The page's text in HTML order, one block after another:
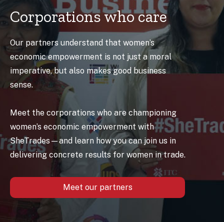
Corporations who care
Our partners understand that women’s
economic empowerment is not just a moral
imperative, but also makes good business
sense.
Meet the corporations who are championing
women’s economic empowerment with
SheTrades—and learn how you can join us in
delivering concrete results for women in trade.
Meet our partners